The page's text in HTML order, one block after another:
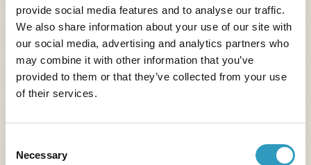
provide social media features and to analyse our traffic.
We also share information about your use of our site with
our social media, advertising and analytics partners who
may combine it with other information that you’ve
provided to them or that they’ve collected from your use
of their services.
Selection
Necessary
No reduction will be granted in the case of late
arrival, early departure or change in the number of
people (whether for all or part of the planned stay).
6.1. Modification
accommodation, the Provider will endeavor to
accept, within the limit of a single request per stay